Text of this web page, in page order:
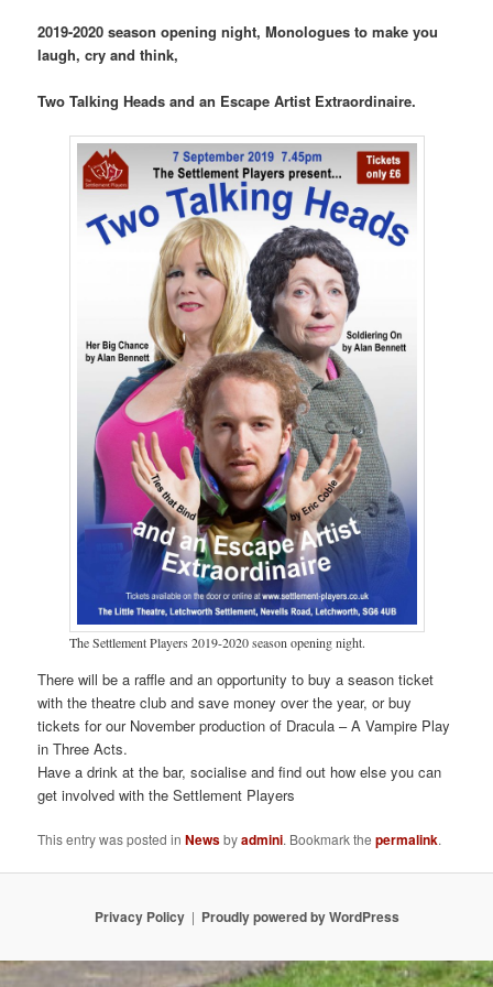
2019-2020 season opening night, Monologues to make you
laugh, cry and think,
Two Talking Heads and an Escape Artist Extraordinaire.
The Settlement Players 2019-2020 season opening night.
There will be a raffle and an opportunity to buy a season ticket
with the theatre club and save money over the year, or buy
tickets for our November production of Dracula – A Vampire Play
in Three Acts.
Have a drink at the bar, socialise and find out how else you can
get involved with the Settlement Players
This entry was posted inNewsbyadmini. Bookmark thepermalink.
Privacy Policy Proudly powered by WordPress